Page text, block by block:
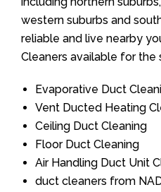
western suburbs and
reliable and live nearby
Cleaners available for the
Evaporative Duct
Vent Ducted Heating
Ceiling Duct Cleaning
Floor Duct Cleaning
Air Handling Duct Unit
duct cleaners from